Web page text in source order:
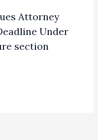
Attorney
Under
section